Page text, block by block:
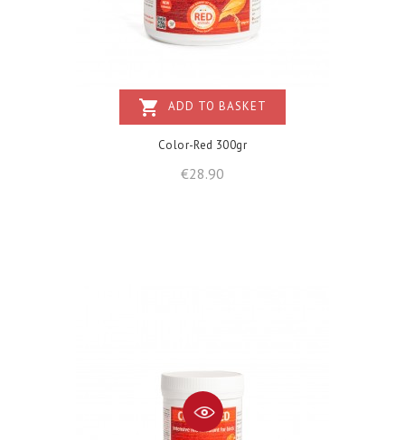
shopping_cart ADD TO BASKET
Color-Red 300gr
€28.90